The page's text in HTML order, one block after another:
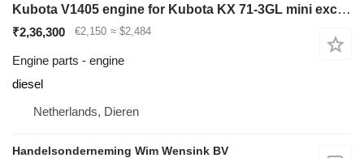
Kubota V1405 engine for Kubota KX 71-3GL mini excavator
₹2,36,300 €2,150 ≈ $2,484
Engine parts - engine
diesel
Netherlands, Dieren
Handelsonderneming Wim Wensink BV